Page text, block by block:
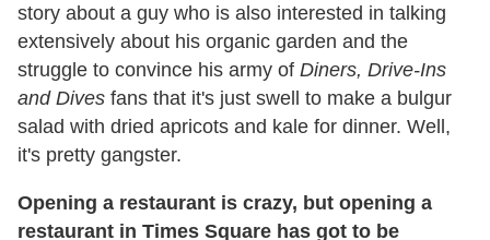
story about a guy who is also interested in talking
extensively about his organic garden and the
struggle to convince his army of Diners, Drive-Ins
and Dives fans that it's just swell to make a bulgur
salad with dried apricots and kale for dinner. Well,
it's pretty gangster.
Opening a restaurant is crazy, but opening a
restaurant in Times Square has got to be